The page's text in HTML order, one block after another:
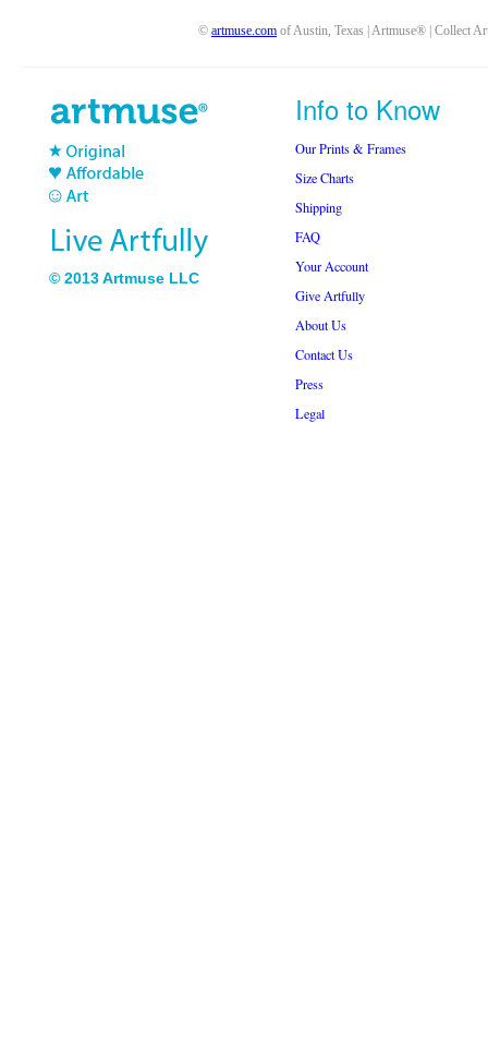
© artmuse.com of Austin, Texas | Artmuse® | Collect
© 2013 Artmuse LLC
Info to Know
Our Prints & Frames
Size Charts
Shipping
FAQ
Your Account
Give Artfully
About Us
Contact Us
Press
Legal